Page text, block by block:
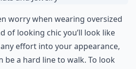
worry when wearing oversized
of looking chic you’ll look like
effort into your appearance,
be a hard line to walk. To look